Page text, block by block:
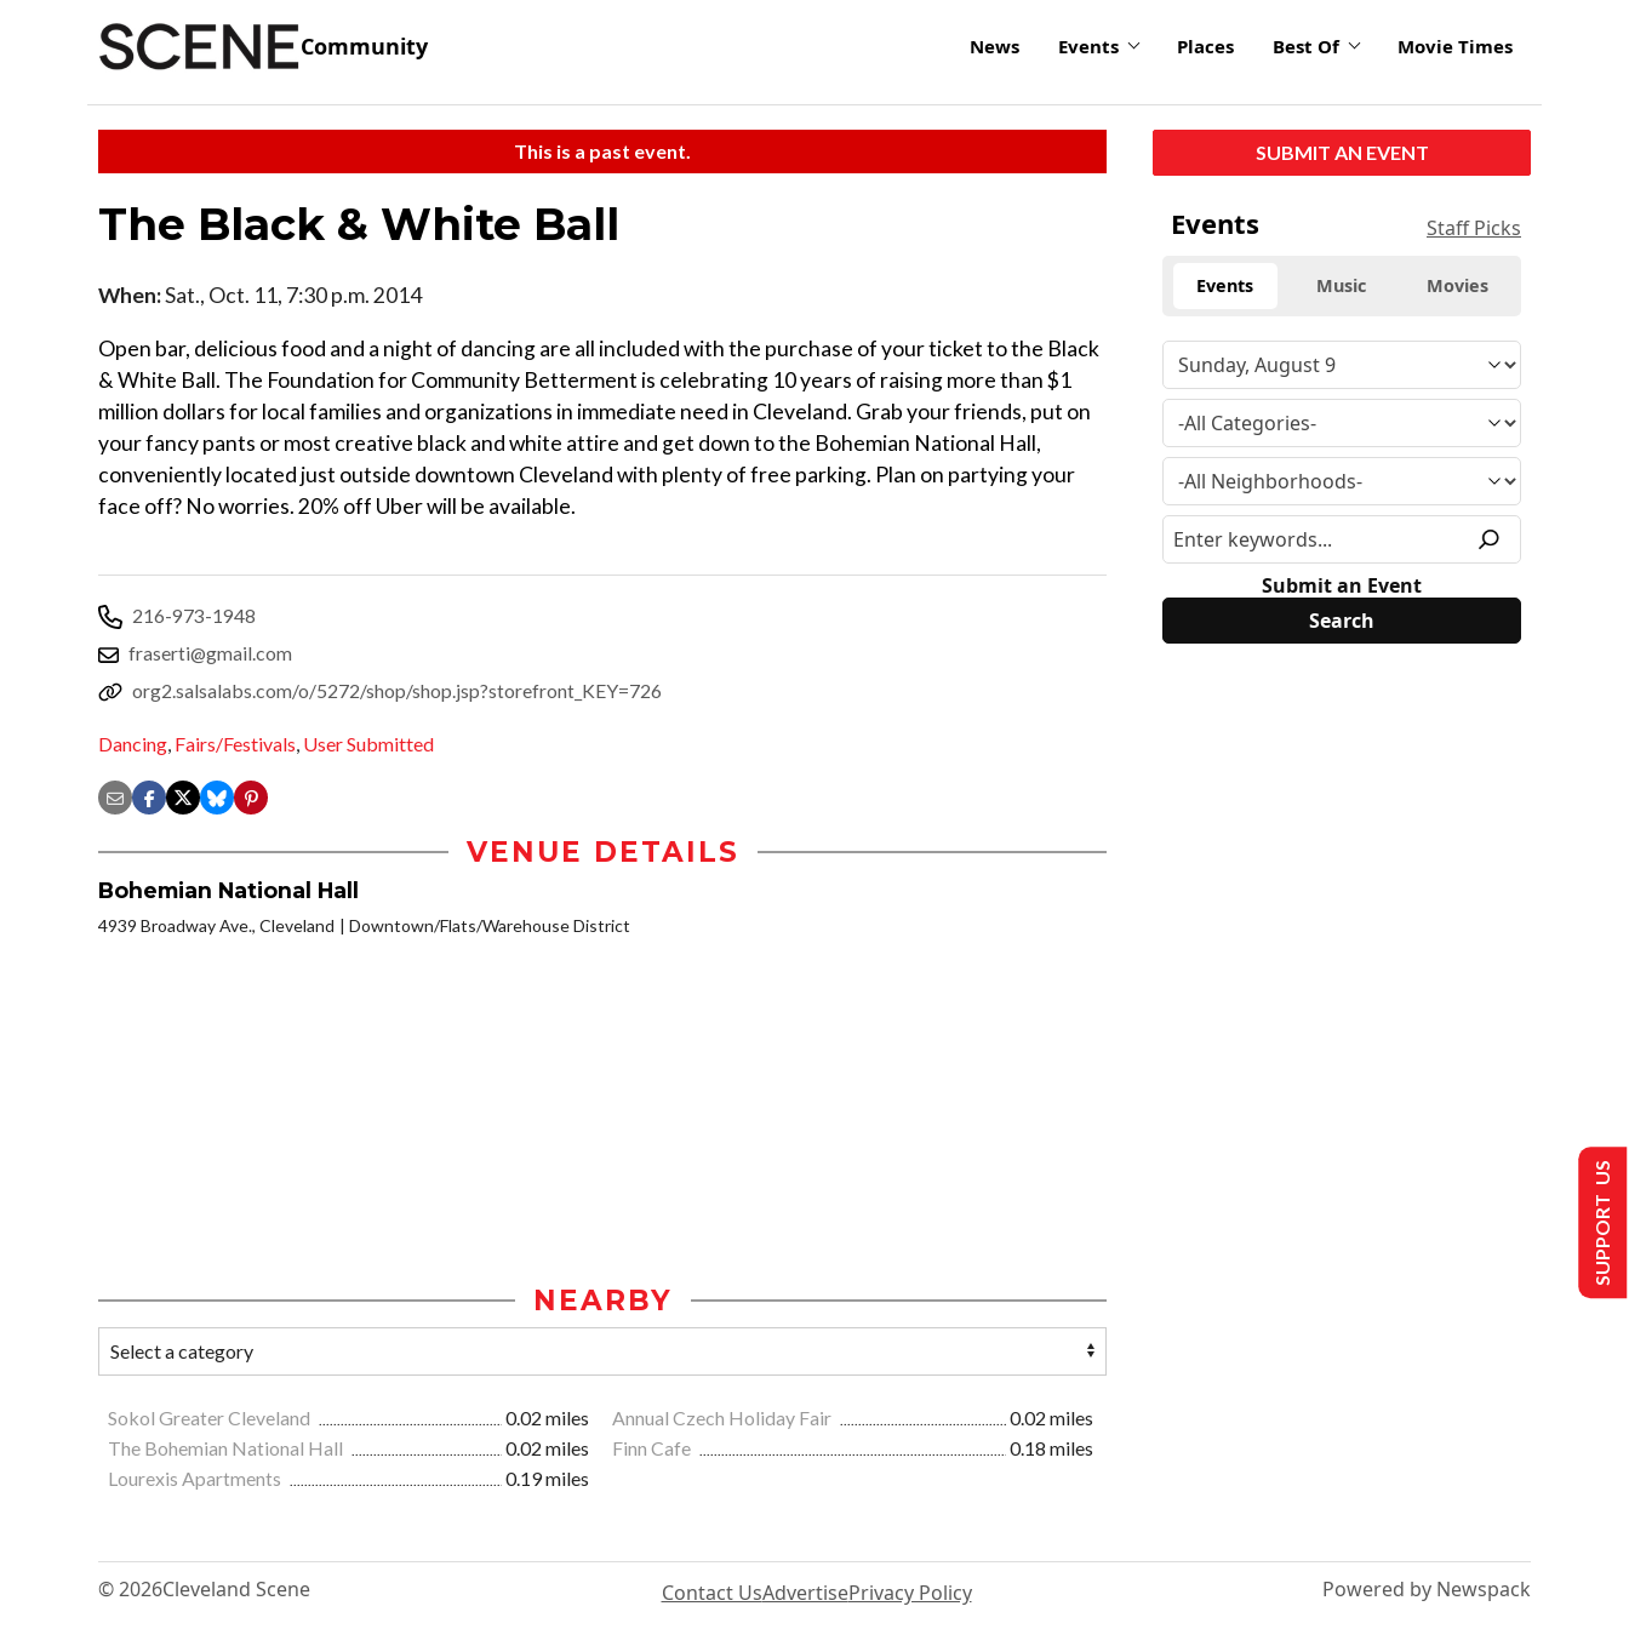
Community News Events Places Best Of Movie Times
This is a past event.
The Black & White Ball
When:Sat., Oct. 11, 7:30 p.m. 2014
Open bar, delicious food and a night of dancing are all included with the purchase of your ticket to the Black
& White Ball. The Foundation for Community Betterment is celebrating 10 years of raising more than $1
million dollars for local families and organizations in immediate need in Cleveland. Grab your friends, put on
your fancy pants or most creative black and white attire and get down to the Bohemian National Hall,
conveniently located just outside downtown Cleveland with plenty of free parking. Plan on partying your
face off? No worries. 20% off Uber will be available.
216-973-1948
fraserti@gmail.com
org2.salsalabs.com/o/5272/shop/shop.jsp?storefront_KEY=726
Dancing, Fairs/Festivals, User Submitted
VENUE DETAILS
Bohemian National Hall
4939 Broadway Ave., Cleveland Downtown/Flats/Warehouse District
NEARBY
Sokol Greater Cleveland 0.02 miles Annual Czech Holiday Fair
0.02 miles
The Bohemian National Hall
0.02 miles Finn Cafe
0.18 miles
Lourexis Apartments
0.19 miles
SUBMIT AN EVENT
Events Staff Picks
Events Music Movies
Submit an Event
© 2026Cleveland Scene Contact UsAdvertisePrivacy Policy Powered by Newspack
SUPPORT US